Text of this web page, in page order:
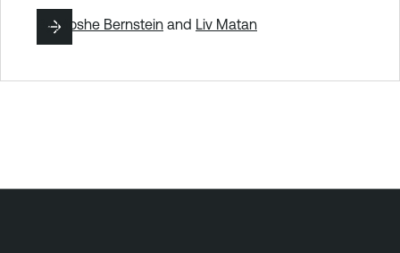
ByMoshe Bernstein and Liv Matan